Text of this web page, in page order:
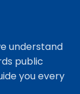
understand
public
you every